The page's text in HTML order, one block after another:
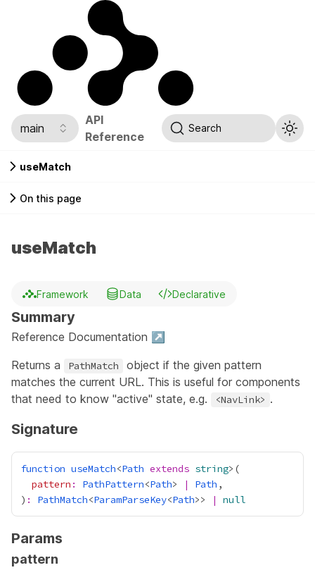
main
API
Reference
Search
useMatch
On this page
useMatch
Framework Data Declarative
Summary
Reference Documentation ↗
Returns a
PathMatch
object if the given pattern
matches the current URL. This is useful for components
that need to know "active" state, e.g.
<NavLink> .
Signature
function useMatch<Path extends string
pattern : PathPattern<Path> | Path
) : PathMatch<ParamParseKey<Path>> | null
Params
pattern